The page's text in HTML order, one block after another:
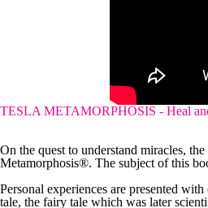
TESLA METAMORPHOSIS - Heal
On the quest to understand miracles,
Metamorphosis®. The subject of this
Personal experiences are presented
tale, the fairy tale which was later